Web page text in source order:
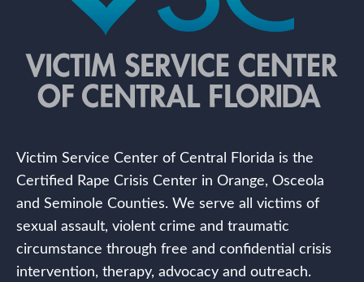
Victim Service Center of Central Florida is the
Certified Rape Crisis Center in Orange, Osceola
and Seminole Counties. We serve all victims of
sexual assault, violent crime and traumatic
circumstance through free and confidential crisis
intervention, therapy, advocacy and outreach.